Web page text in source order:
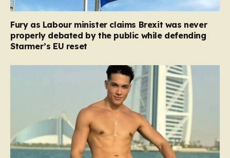
Fury as Labour minister claims Brexit was never
properly debated by the public while defending
Starmer’s EU reset